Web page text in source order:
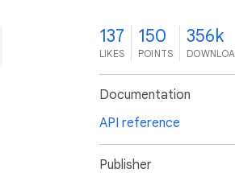
137
LIKES
150
POINTS
356k
Documentation
API reference
Publisher